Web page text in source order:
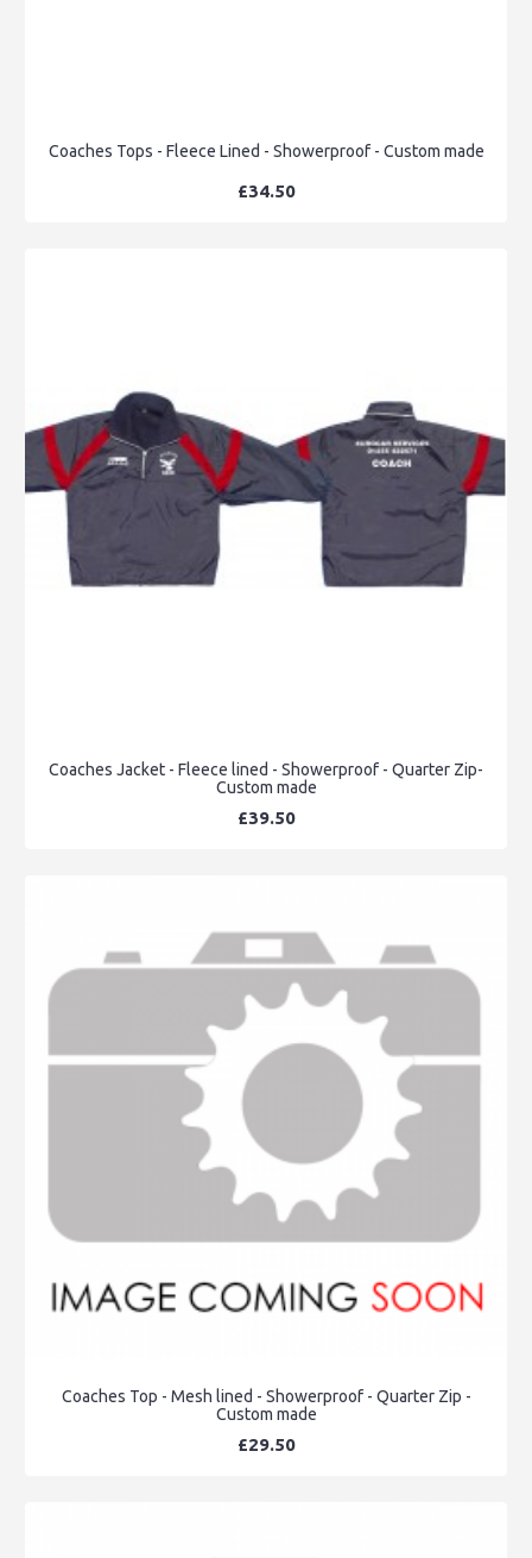
Coaches Tops - Fleece Lined - Showerproof - Custom made
£34.50
Coaches Jacket - Fleece lined - Showerproof - Quarter Zip-
Custom made
£39.50
Coaches Top - Mesh lined - Showerproof - Quarter Zip -
Custom made
£29.50